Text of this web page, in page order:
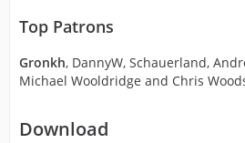
Top Patrons
Gronkh, DannyW, Schauerland,
Michael Wooldridge and Chris
Download